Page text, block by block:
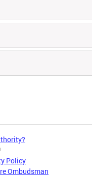
Policy
Ombudsman